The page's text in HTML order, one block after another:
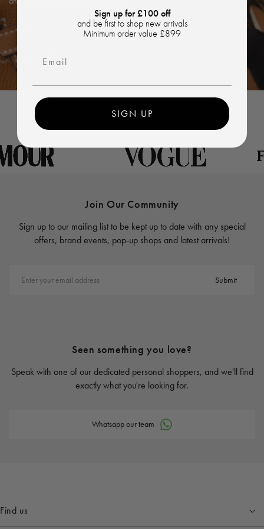
Join Our Community
Sign up to our mailing list to be kept up to date with any special
offers, brand events, pop-up shops and latest arrivals!
Enter your email address Submit
Seen something you love?
Speak with one of our dedicated personal shoppers, and we'll find
exactly what you're looking for.
Whatsapp our team
Find us
Sign up for £100 off
and be first to shop new arrivals
Minimum order value £899
Email
SIGN UP